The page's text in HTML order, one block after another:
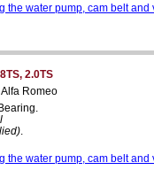
the water pump, cam belt
2.0TS
Romeo
the water pump, cam belt